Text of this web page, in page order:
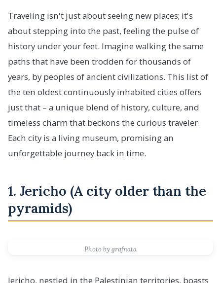
Traveling isn't just about seeing new places; it's
about stepping into the past, feeling the pulse of
history under your feet. Imagine walking the same
paths that have been trodden for thousands of
years, by peoples of ancient civilizations. This list of
the ten oldest continuously inhabited cities offers
just that – a unique blend of history, culture, and
timeless charm that beckons the curious traveler.
Each city is a living museum, promising an
unforgettable journey back in time.
1. Jericho (A city older than the
pyramids)
Photo by grafnata
Jericho, nestled in the Palestinian territories, boasts